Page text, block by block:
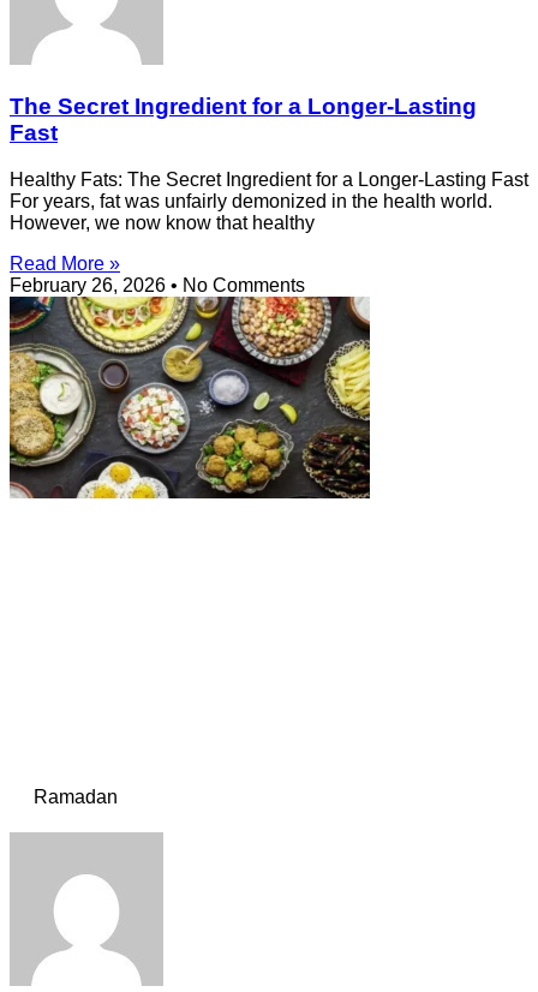
The Secret Ingredient for a Longer-Lasting
Fast
Healthy Fats: The Secret Ingredient for a Longer-Lasting Fast
For years, fat was unfairly demonized in the health world.
However, we now know that healthy
Read More »
February 26, 2026
No Comments
Ramadan